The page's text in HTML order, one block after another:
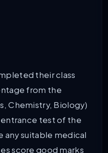
their class
from the
Chemistry, Biology)
test of the
any suitable medical
score good marks